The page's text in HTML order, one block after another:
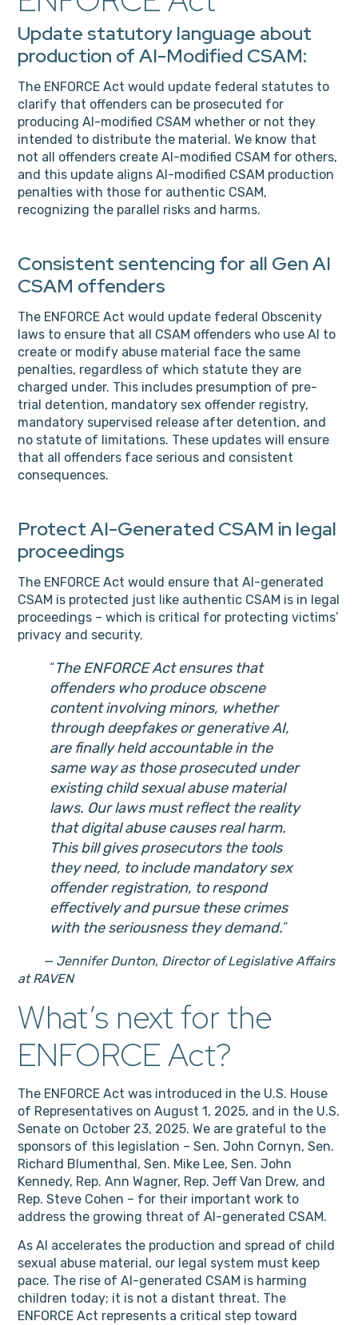
Update statutory language about
production of AI-Modified CSAM:
The ENFORCE Act would update federal statutes to
clarify that offenders can be prosecuted for
producing AI-modified CSAM whether or not they
intended to distribute the material. We know that
not all offenders create AI-modified CSAM for others,
and this update aligns AI-modified CSAM production
penalties with those for authentic CSAM,
recognizing the parallel risks and harms.
Consistent sentencing for all Gen AI
CSAM offenders
The ENFORCE Act would update federal Obscenity
laws to ensure that all CSAM offenders who use AI to
create or modify abuse material face the same
penalties, regardless of which statute they are
charged under. This includes presumption of pre-
trial detention, mandatory sex offender registry,
mandatory supervised release after detention, and
no statute of limitations. These updates will ensure
that all offenders face serious and consistent
consequences.
Protect AI-Generated CSAM in legal
proceedings
The ENFORCE Act would ensure that AI-generated
CSAM is protected just like authentic CSAM is in legal
proceedings – which is critical for protecting victims’
privacy and security.
The ENFORCE Act ensures that
offenders who produce obscene
content involving minors, whether
through deepfakes or generative AI,
are finally held accountable in the
same way as those prosecuted under
existing child sexual abuse material
laws. Our laws must reflect the reality
that digital abuse causes real harm.
This bill gives prosecutors the tools
they need, to include mandatory sex
offender registration, to respond
effectively and pursue these crimes
with the seriousness they demand.
— Jennifer Dunton, Director of Legislative Affairs
at RAVEN
What’s next for the
ENFORCE Act?
The ENFORCE Act was introduced in the U.S. House
of Representatives on August 1, 2025, and in the U.S.
Senate on October 23, 2025. We are grateful to the
sponsors of this legislation – Sen. John Cornyn, Sen.
Richard Blumenthal, Sen. Mike Lee, Sen. John
Kennedy, Rep. Ann Wagner, Rep. Jeff Van Drew, and
Rep. Steve Cohen – for their important work to
address the growing threat of AI-generated CSAM.
As AI accelerates the production and spread of child
sexual abuse material, our legal system must keep
pace. The rise of AI-generated CSAM is harming
children today; it is not a distant threat. The
ENFORCE Act represents a critical step toward